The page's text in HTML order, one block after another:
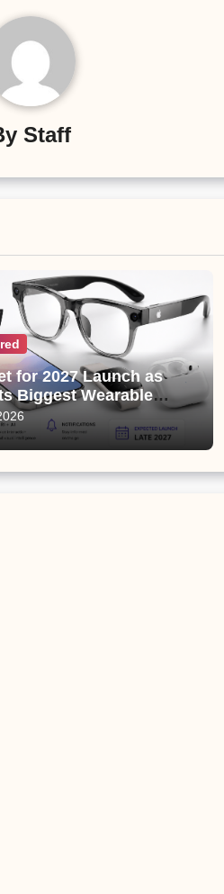
Staff
for 2027 Launch as
Biggest Wearable